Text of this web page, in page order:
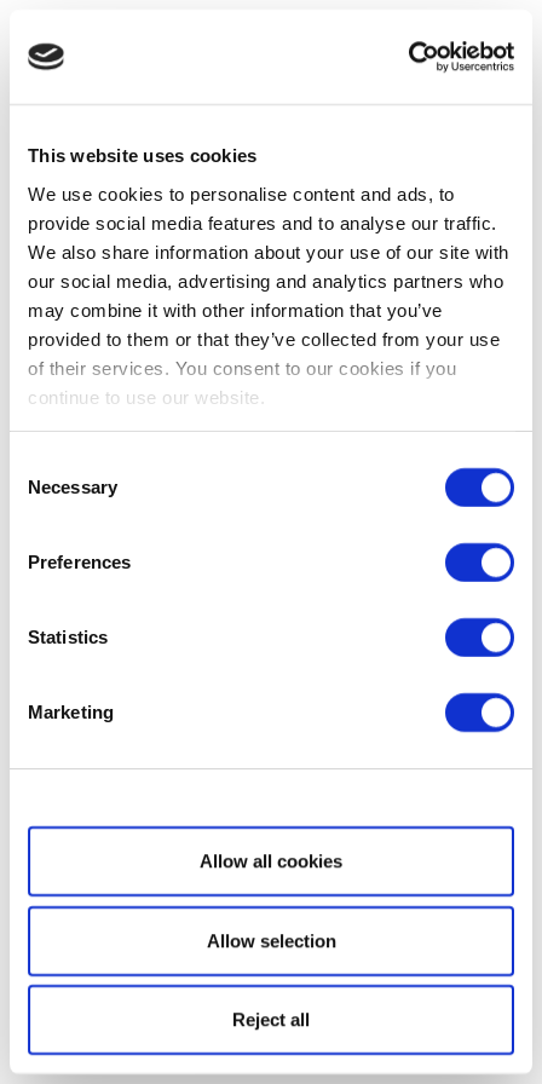
This website uses cookies
We use cookies to personalise content and ads, to
provide social media features and to analyse our traffic.
We also share information about your use of our site with
our social media, advertising and analytics partners who
may combine it with other information that you’ve
provided to them or that they’ve collected from your use
of their services. You consent to our cookies if you
continue to use our website.
Selection
Necessary
Preferences
Statistics
Marketing
Show details
Allow all cookies
Allow selection
Reject all